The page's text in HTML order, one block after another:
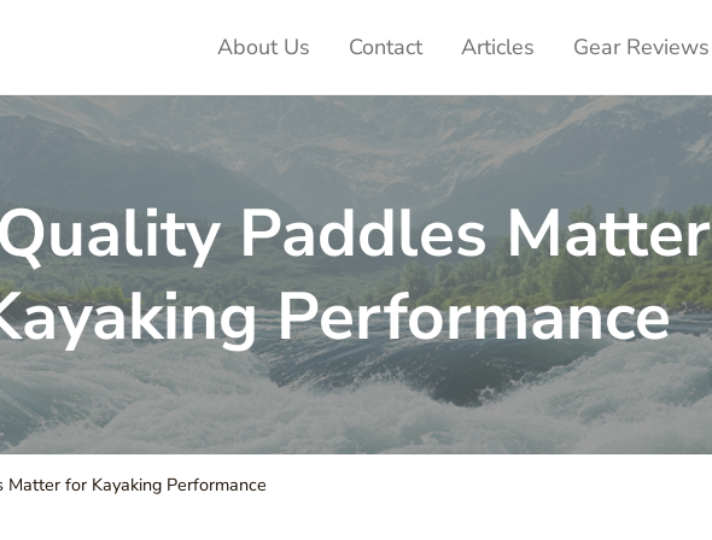
Adventures
About Us Contact Articles Gear Reviews
Paddles Matter
Performance
for Kayaking Performance